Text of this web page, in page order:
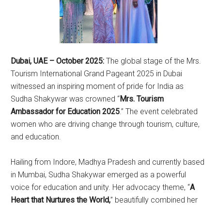
Dubai, UAE – October 2025: The global stage of the Mrs.
Tourism International Grand Pageant 2025 in Dubai
witnessed an inspiring moment of pride for India as
Sudha Shakywar was crowned “Mrs. Tourism
Ambassador for Education 2025.” The event celebrated
women who are driving change through tourism, culture,
and education.
Hailing from Indore, Madhya Pradesh and currently based
in Mumbai, Sudha Shakywar emerged as a powerful
voice for education and unity. Her advocacy theme, “A
Heart that Nurtures the World,” beautifully combined her